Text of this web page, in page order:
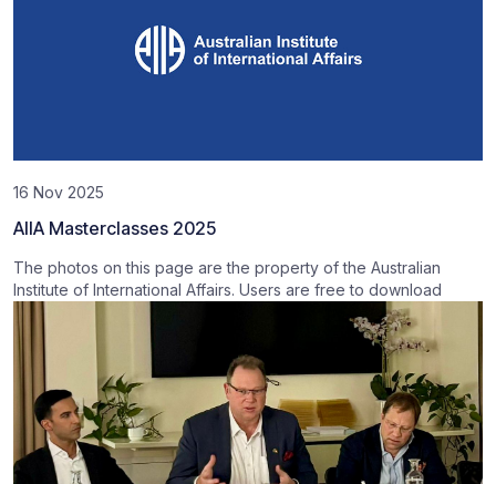
16 Nov 2025
AIIA Masterclasses 2025
The photos on this page are the property of the Australian
Institute of International Affairs. Users are free to download